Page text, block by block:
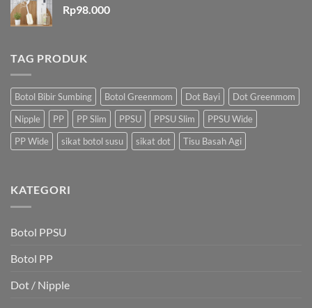
Rp98.000
TAG PRODUK
Botol Bibir Sumbing Botol Greenmom Dot Bayi
Dot Greenmom
Nipple
PP PP Slim PPSU PPSU Slim
PPSU Wide
PP Wide
sikat botol susu sikat dot Tisu Basah Agi
KATEGORI
Botol PPSU
Botol PP
Dot / Nipple